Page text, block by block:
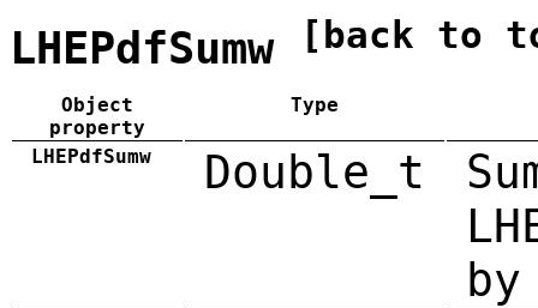
LHEPdfSumw [back to
Object
property
Type
LHEPdfSumw Double_t
by